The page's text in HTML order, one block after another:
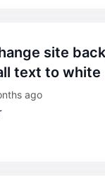
text to white
ago